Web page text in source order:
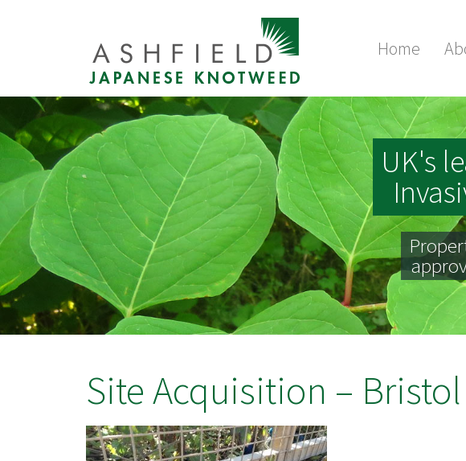
Home
UK's
Site Acquisition – Bristol